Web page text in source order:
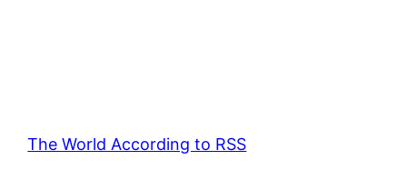
The World According to RSS